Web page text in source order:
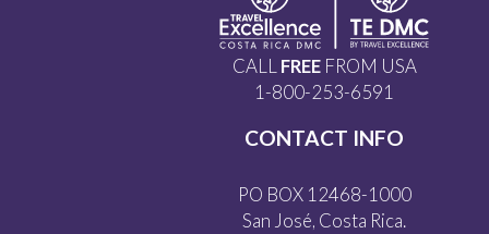
CALL FREEFROM USA
1-800-253-6591
CONTACT INFO
PO BOX 12468-1000
San José, Costa Rica.